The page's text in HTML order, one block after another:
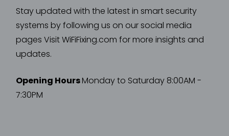
Stay updated with the latest in smart security
systems by following us on our social media
pages Visit WiFiFixing.com for more insights and
updates.
Opening HoursMonday to Saturday 8:00AM -
7:30PM